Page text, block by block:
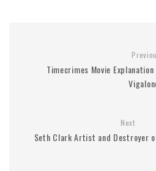
Timecrimes Movie
Next
Seth Clark Artist and Destroyer